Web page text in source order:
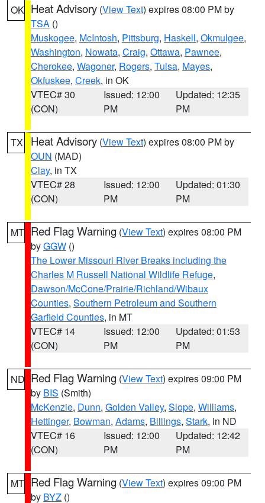
OK Heat Advisory (View Text) expires 08:00 PM by
TSA ()
Muskogee, McIntosh, Pittsburg, Haskell, Okmulgee,
Washington, Nowata, Craig, Ottawa, Pawnee,
Cherokee, Wagoner, Rogers, Tulsa, Mayes,
Okfuskee, Creek, in OK
VTEC# 30
(CON)
Issued: 12:00
PM
Updated: 12:35
PM
TX Heat Advisory (View Text) expires 08:00 PM by
OUN (MAD)
Clay, in TX
VTEC# 28
(CON)
Issued: 12:00
PM
Updated: 01:30
PM
MT Red Flag Warning (View Text) expires 08:00 PM
byGGW ()
The Lower Missouri River Breaks including the
Charles M Russell National Wildlife Refuge,
Dawson/McCone/Prairie/Richland/Wibaux
Counties, Southern Petroleum and Southern
Garfield Counties, in MT
VTEC# 14
(CON)
Issued: 12:00
PM
Updated: 01:53
PM
ND Red Flag Warning (View Text) expires 09:00 PM
by BIS (Smith)
McKenzie, Dunn, Golden Valley, Slope, Williams,
Hettinger, Bowman, Adams, Billings, Stark, in ND
VTEC# 16
(CON)
Issued: 12:00
PM
Updated: 12:42
PM
MT Red Flag Warning (View Text) expires 09:00 PM
by BYZ ()